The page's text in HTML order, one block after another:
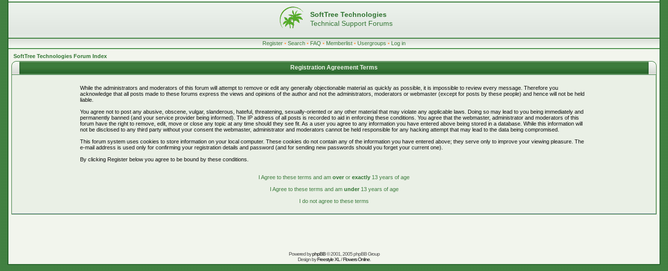
SoftTree Technologies
Technical Support Forums
Register • Search • FAQ • Memberlist • Usergroups • Log in
SoftTree Technologies Forum Index
Registration Agreement Terms
While the administrators and moderators of this forum will attempt to remove or edit any generally objectionable material as quickly as possible, it is impossible to review every message. Therefore you
acknowledge that all posts made to these forums express the views and opinions of the author and not the administrators, moderators or webmaster (except for posts by these people) and hence will not be held
liable.
You agree not to post any abusive, obscene, vulgar, slanderous, hateful, threatening, sexually-oriented or any other material that may violate any applicable laws. Doing so may lead to you being immediately and
permanently banned (and your service provider being informed). The IP address of all posts is recorded to aid in enforcing these conditions. You agree that the webmaster, administrator and moderators of this
forum have the right to remove, edit, move or close any topic at any time should they see fit. As a user you agree to any information you have entered above being stored in a database. While this information will
not be disclosed to any third party without your consent the webmaster, administrator and moderators cannot be held responsible for any hacking attempt that may lead to the data being compromised.
This forum system uses cookies to store information on your local computer. These cookies do not contain any of the information you have entered above; they serve only to improve your viewing pleasure. The
e-mail address is used only for confirming your registration details and password (and for sending new passwords should you forget your current one).
By clicking Register below you agree to be bound by these conditions.
I Agree to these terms and am over or exactly 13 years of age
I Agree to these terms and am under13 years of age
I do not agree to these terms
Powered byphpBB© 2001, 2005 phpBB Group
Design byFreestyle XL /Flowers Online.